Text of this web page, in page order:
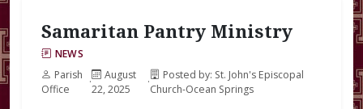
Samaritan Pantry Ministry
NEWS
Parish
Office
·
August
22, 2025
·
Posted by: St. John's Episcopal
Church-Ocean Springs